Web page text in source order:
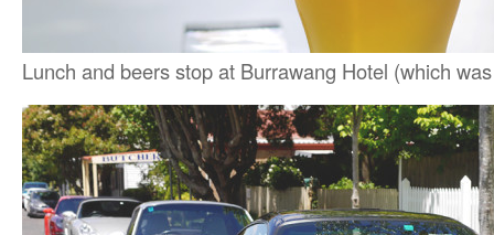
Lunch and beers stop at Burrawang Hotel (which